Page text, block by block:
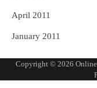
April 2011
January 2011
Copyright © 2026